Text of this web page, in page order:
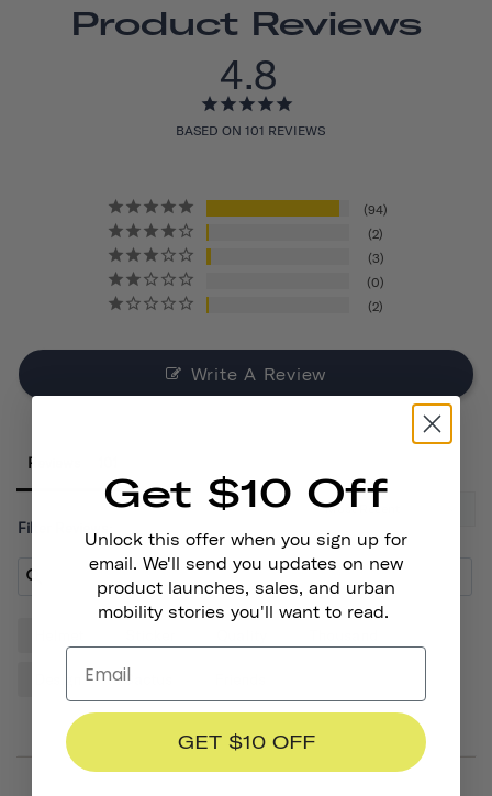
Product Reviews
4.8
BASED ON 101 REVIEWS
94
2
3
0
2
Write A Review
Reviews
Filter Reviews:
Cactus
Get $10 Off
Unlock this offer when you sign up for
email. We'll send you updates on new
product launches, sales, and urban
mobility stories you'll want to read.
GET $10 OFF